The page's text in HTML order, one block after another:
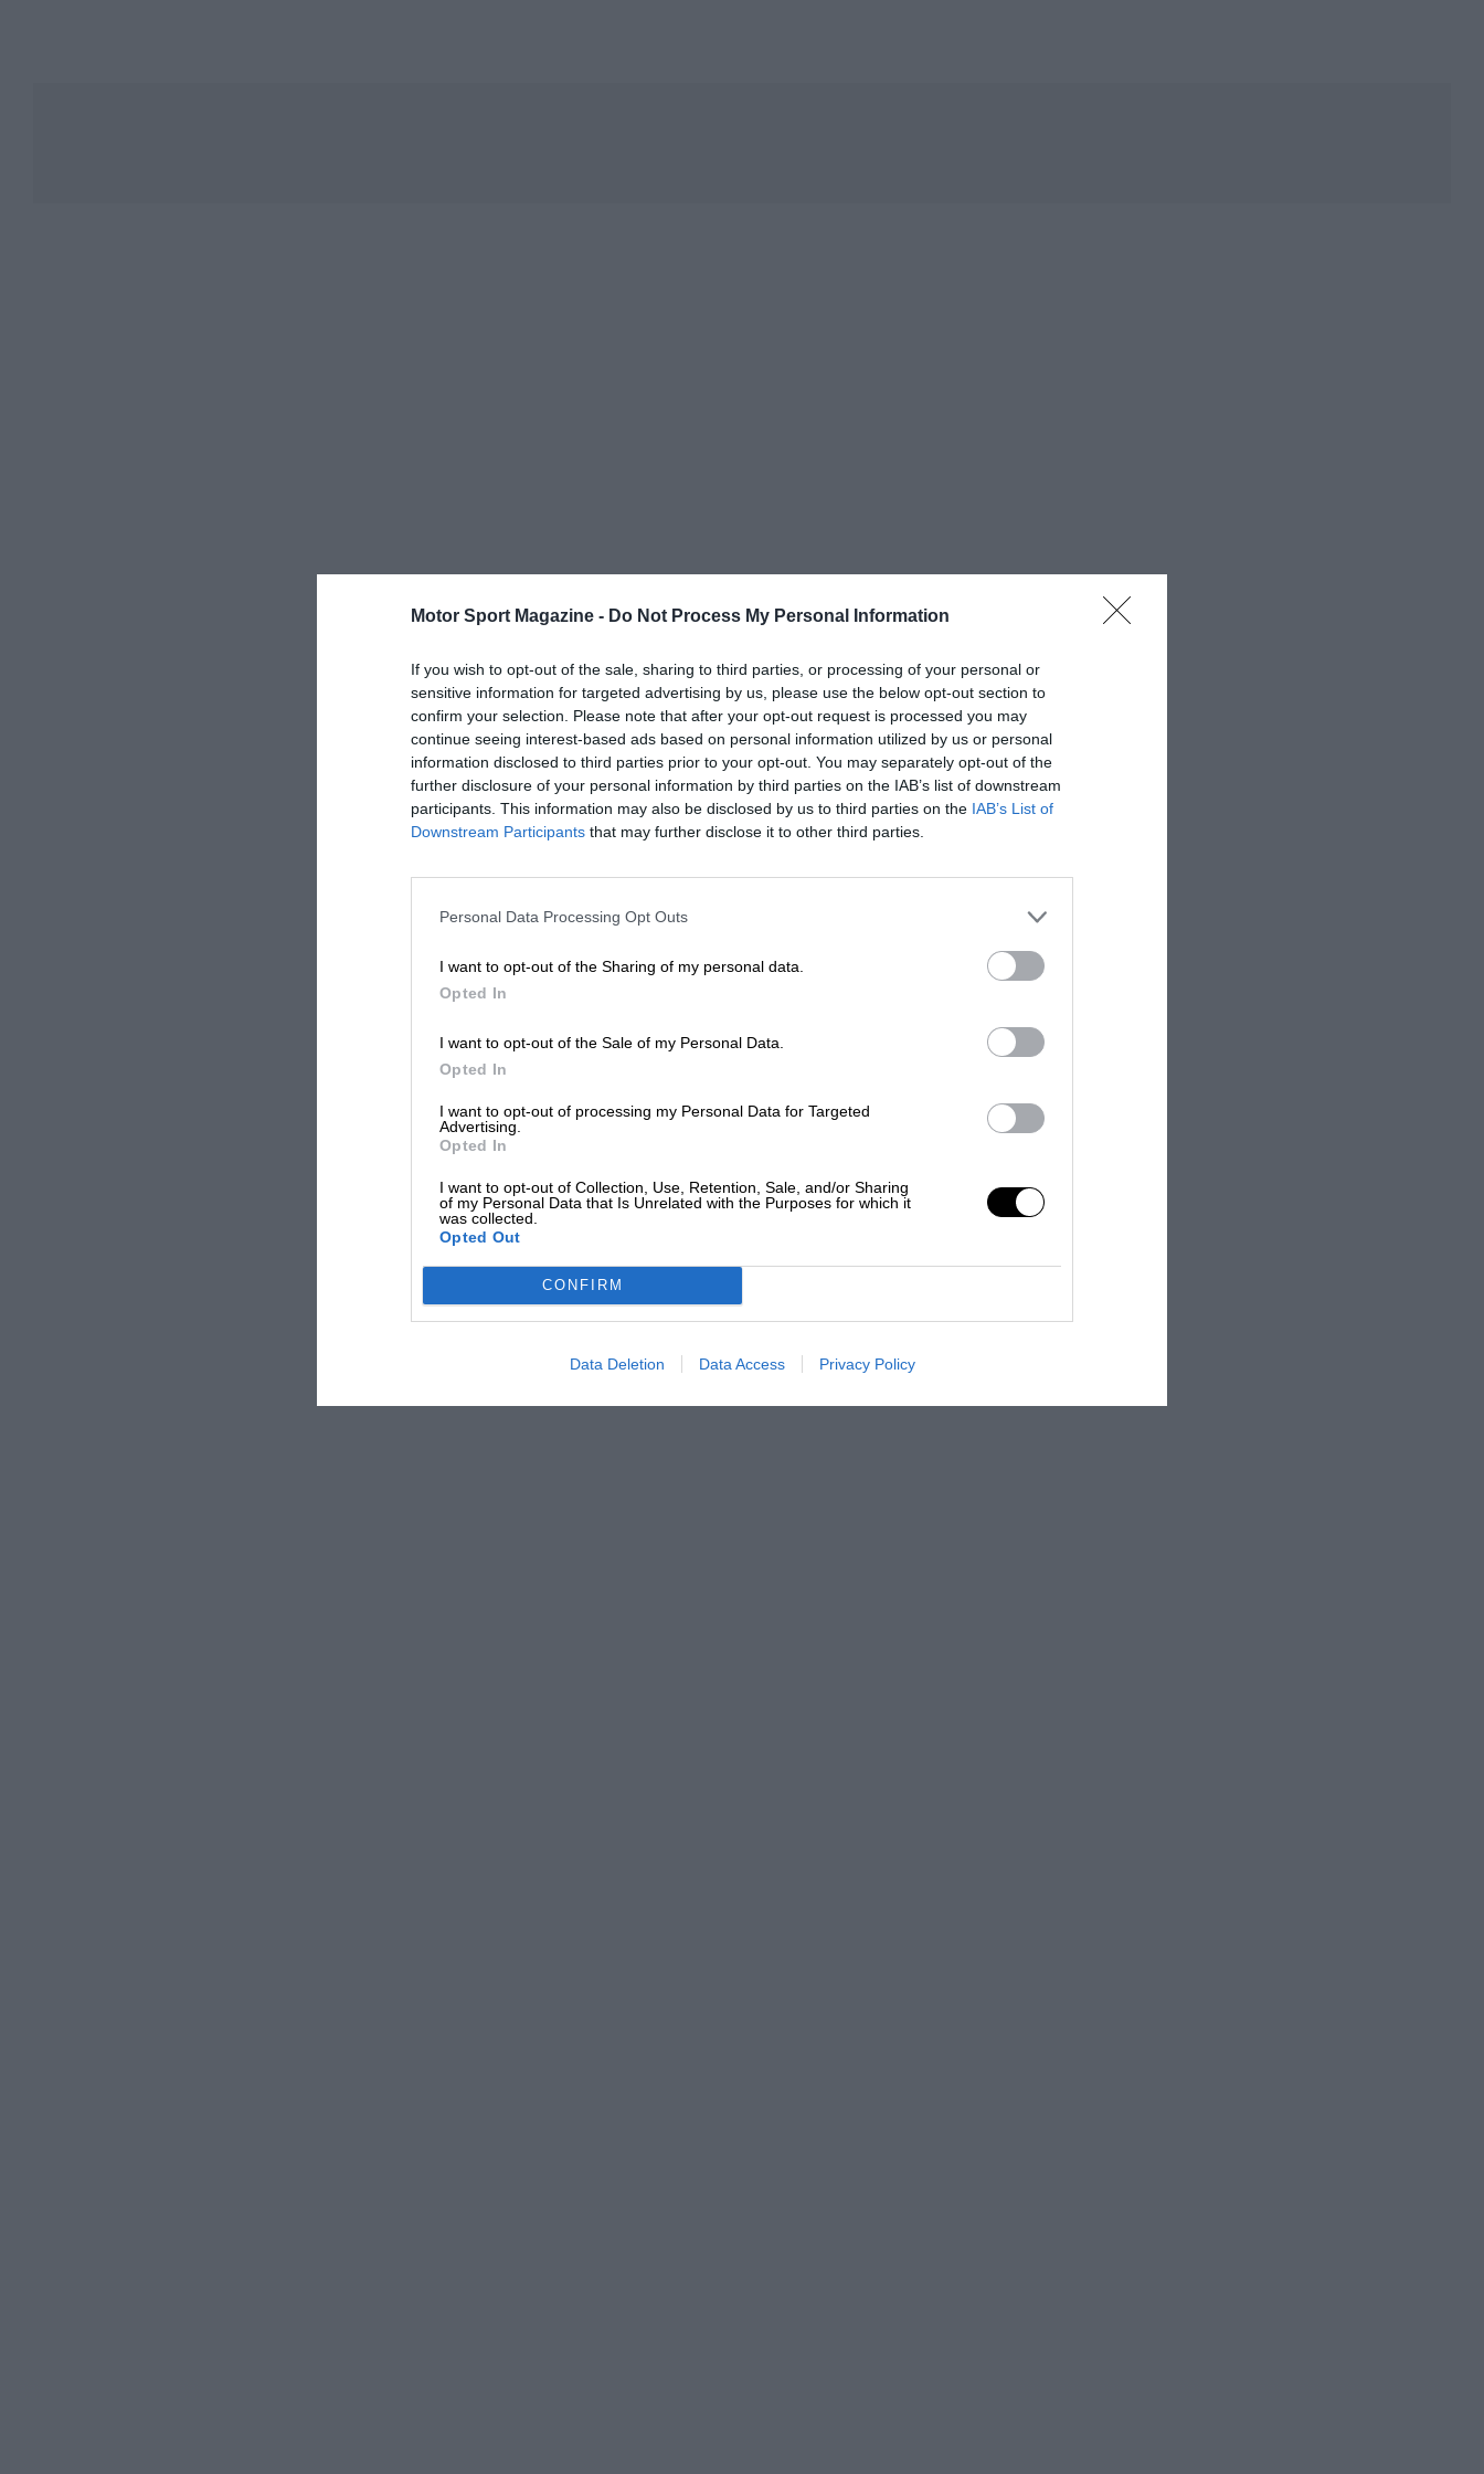
Motor Sport Magazine - Do Not Process My Personal Information
If you wish to opt-out of the sale, sharing to third parties, or processing of your personal or
sensitive information for targeted advertising by us, please use the below opt-out section to
confirm your selection. Please note that after your opt-out request is processed you may
continue seeing interest-based ads based on personal information utilized by us or personal
information disclosed to third parties prior to your opt-out. You may separately opt-out of the
further disclosure of your personal information by third parties on the IAB’s list of downstream
participants. This information may also be disclosed by us to third parties on the IAB’s List of
Downstream Participants that may further disclose it to other third parties.
Personal Data Processing Opt Outs
I want to opt-out of the Sharing of my personal data.
Opted In
I want to opt-out of the Sale of my Personal Data.
Opted In
I want to opt-out of processing my Personal Data for Targeted
Advertising.
Opted In
I want to opt-out of Collection, Use, Retention, Sale, and/or Sharing
of my Personal Data that Is Unrelated with the Purposes for which it
was collected.
Opted Out
CONFIRM
Data Deletion Data Access Privacy Policy